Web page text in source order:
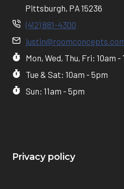
Pittsburgh, PA 15236
(412) 881-4300
Mon, Wed, Thu, Fri: 10am -
Tue & Sat: 10am - 5pm
Sun: 11am - 5pm
Privacy policy